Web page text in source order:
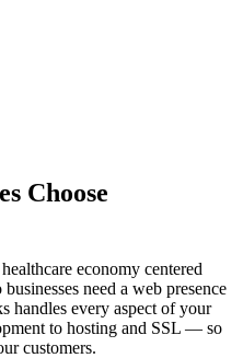
Choose
economy centered
need a web presence
handles every aspect of your
to hosting and SSL — so
customers.